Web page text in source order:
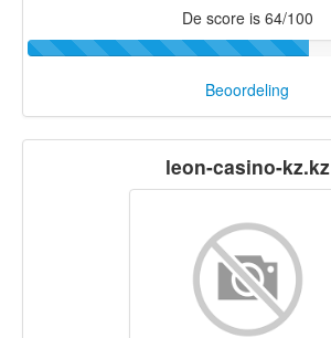
De score is 64/100
Beoordeling
leon-casino-kz.kz